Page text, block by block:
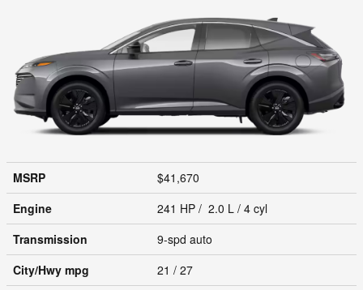
MSRP
$41,670
Engine
241 HP / 2.0 L / 4 cyl
Transmission
9-spd auto
City/Hwy mpg 21 / 27